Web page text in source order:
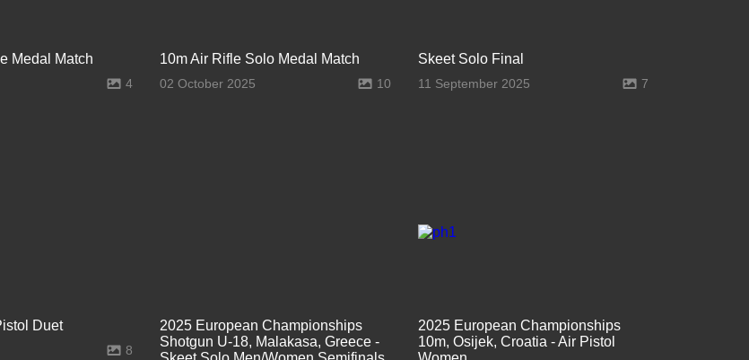
Medal Match
4
10m Air Rifle Solo Medal Match
02 October 2025 10
Skeet Solo Final
11 September 2025 7
Duet
8
2025 European Championships
Shotgun U-18, Malakasa, Greece -
2025 European Championships
10m, Osijek, Croatia - Air Pistol